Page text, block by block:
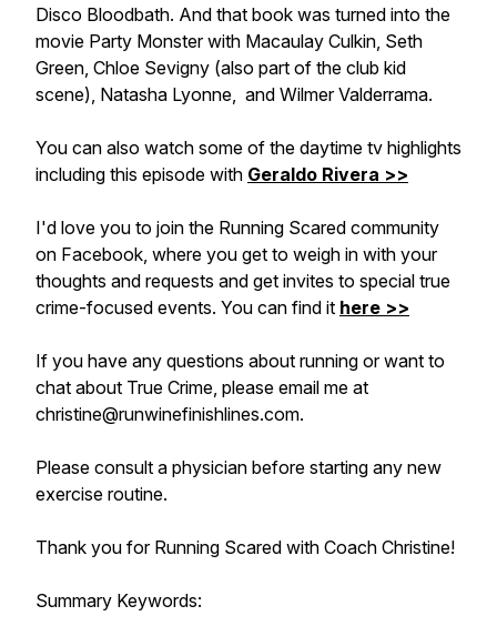
Disco Bloodbath. And that book was turned into the
movie Party Monsterwith Macaulay Culkin, Seth
Green, Chloe Sevigny (also part of the club kid
scene), Natasha Lyonne, and Wilmer Valderrama.
You can also watch some of the daytime tv highlights
including this episode with Geraldo Rivera >>
I'd love you to join the Running Scared community
on Facebook, where you get to weigh in with your
thoughts and requests and get invites to special true
crime-focused events. You can find it here >>
If you have any questions about running or want to
chat about True Crime, please email me at
christine@runwinefinishlines.com.
Please consult a physician before starting any new
exercise routine.
Thank you for Running Scared with Coach Christine!
Summary Keywords: